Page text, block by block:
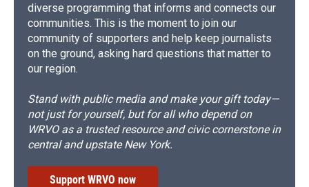
diverse programming that informs and connects our
communities. This is the moment to join our
community of supporters and help keep journalists
on the ground, asking hard questions that matter to
our region.
Stand with public media and make your gift today—
not just for yourself, but for all who depend on
WRVO as a trusted resource and civic cornerstone in
central and upstate New York.
Support WRVO now